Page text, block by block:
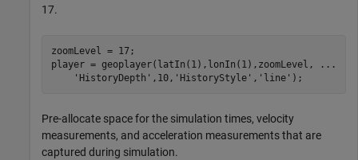
17.
zoomLevel = 17;
player = geoplayer(latIn(1),lonIn(1),zoomLevel,
...
'HistoryDepth' ,10, 'HistoryStyle' , 'line' );
Pre-allocate space for the simulation times, velocity
measurements, and acceleration measurements that are
captured during simulation.